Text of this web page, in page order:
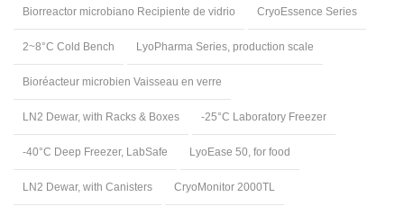
Biorreactor microbiano Recipiente de vidrio CryoEssence Series
2~8°C Cold Bench LyoPharma Series, production scale
Bioréacteur microbien Vaisseau en verre
LN2 Dewar, with Racks & Boxes -25°C Laboratory Freezer
-40°C Deep Freezer, LabSafe LyoEase 50, for food
LN2 Dewar, with Canisters CryoMonitor 2000TL